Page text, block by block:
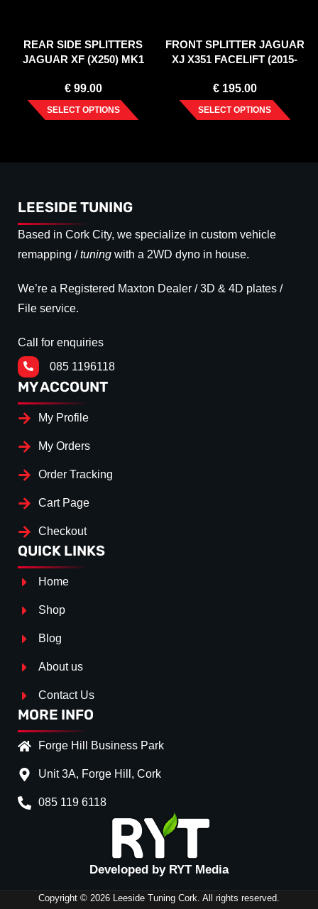
REAR SIDE SPLITTERS
JAGUAR XF (X250) MK1
(2012-2015)
€99.00
SELECT OPTIONS
FRONT SPLITTER JAGUAR
XJ X351 FACELIFT (2015-
€195.00
SELECT OPTIONS
LEESIDE TUNING
Based in Cork City, we specialize in custom vehicle
remapping /tuning with a 2WD dyno in house.
We’re a Registered Maxton Dealer / 3D & 4D plates /
File service.
Call for enquiries
085 1196118
MY ACCOUNT
My Profile
My Orders
Order Tracking
Cart Page
Checkout
QUICK LINKS
Home
Shop
Blog
About us
Contact Us
MORE INFO
Forge Hill Business Park
Unit 3A, Forge Hill, Cork
085 119 6118
Developed by RYT Media
Copyright © 2026 Leeside Tuning Cork. All rights reserved.
Splitter Surface
Gloss Black
Textured
Carbon Look